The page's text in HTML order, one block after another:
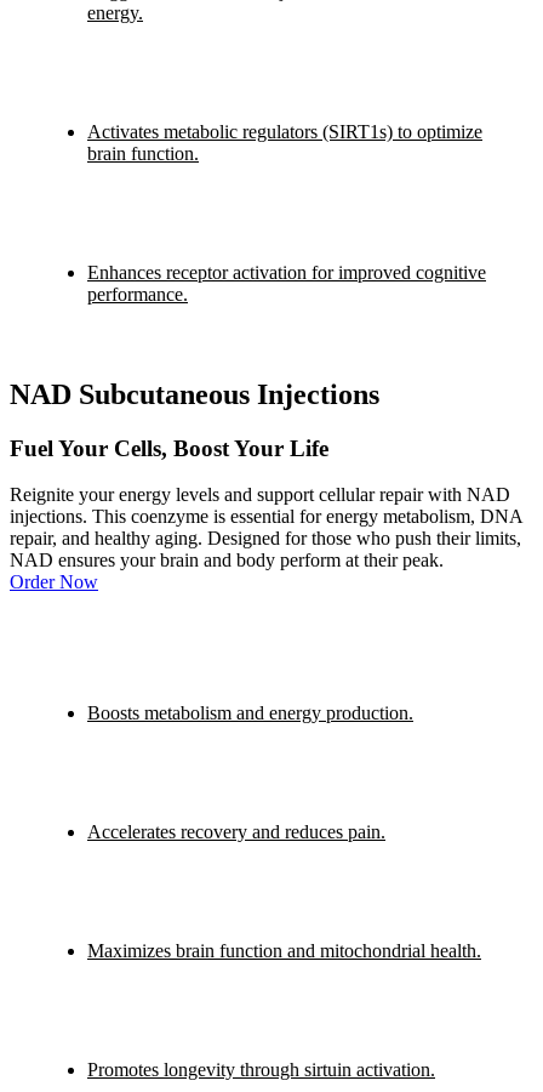
energy.
Activates metabolic regulators (SIRT1s) to optimize
brain function.
Enhances receptor activation for improved cognitive
performance.
NAD Subcutaneous Injections
Fuel Your Cells, Boost Your Life
Reignite your energy levels and support cellular repair with NAD
injections. This coenzyme is essential for energy metabolism, DNA
repair, and healthy aging. Designed for those who push their limits,
NAD ensures your brain and body perform at their peak.
Order Now
Boosts metabolism and energy production.
Accelerates recovery and reduces pain.
Maximizes brain function and mitochondrial health.
Promotes longevity through sirtuin activation.